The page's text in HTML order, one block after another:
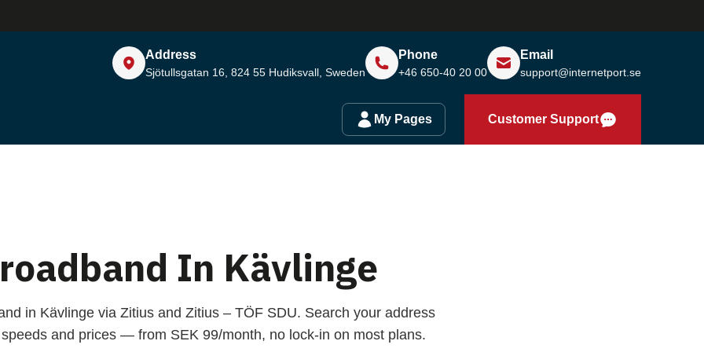
Address
Sjötullsgatan 16, 824 55 Hudiksvall, Sweden
Phone
+46 650-40 20 00
Email
support@internetport.se
My Pages Customer Support
In Kävlinge
in Kävlinge via Zitius and Zitius – TÖF SDU. Search your address
and prices — from SEK 99/month, no lock-in on most plans.